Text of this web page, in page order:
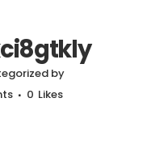
by
0 Likes